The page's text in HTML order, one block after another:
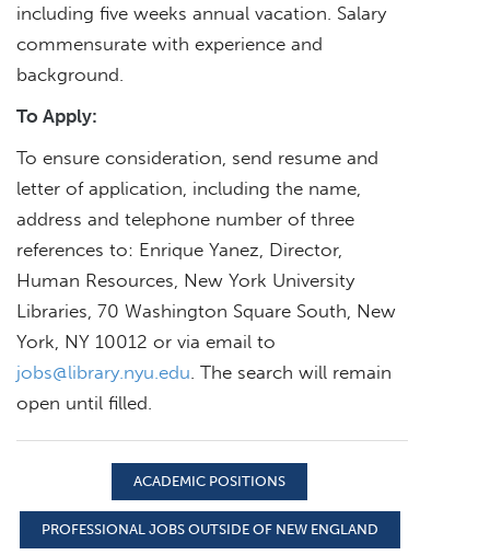
including five weeks annual vacation. Salary
commensurate with experience and
background.
To Apply:
To ensure consideration, send resume and
letter of application, including the name,
address and telephone number of three
references to: Enrique Yanez, Director,
Human Resources, New York University
Libraries, 70 Washington Square South, New
York, NY 10012 or via email to
jobs@library.nyu.edu . The search will remain
open until filled.
ACADEMIC POSITIONS
PROFESSIONAL JOBS OUTSIDE OF NEW ENGLAND